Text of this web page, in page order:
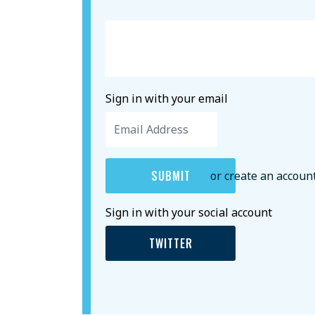
Sign in with your email
or create an
Sign in with your social account
TWITTER